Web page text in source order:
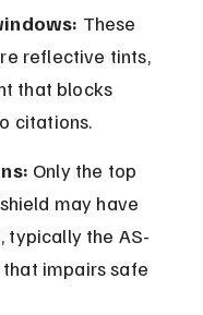
These
reflective tints,
that blocks
citations.
Only the top
may have
typically the AS-
impairs safe